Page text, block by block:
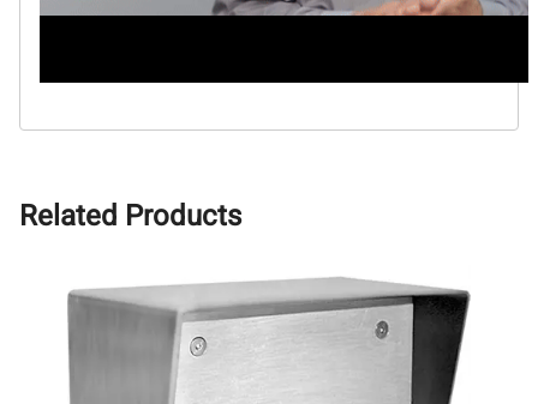
Related Products